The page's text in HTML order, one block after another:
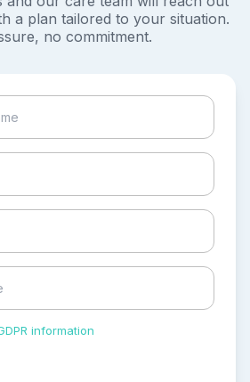
a plan tailored to your situation.
no commitment.
information